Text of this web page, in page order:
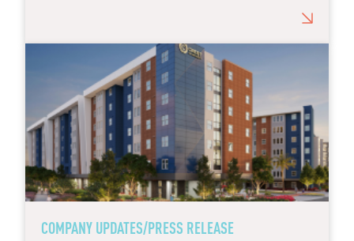
COMPANY UPDATES/PRESS RELEASE